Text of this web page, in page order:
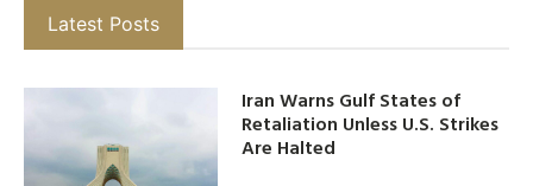
Latest Posts
Iran Warns Gulf States of
Retaliation Unless U.S. Strikes
Are Halted